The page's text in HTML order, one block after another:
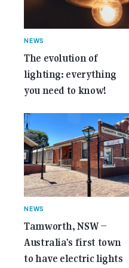
NEWS
The evolution of
lighting: everything
you need to know!
NEWS
Tamworth, NSW –
Australia’s first town
to have electric lights